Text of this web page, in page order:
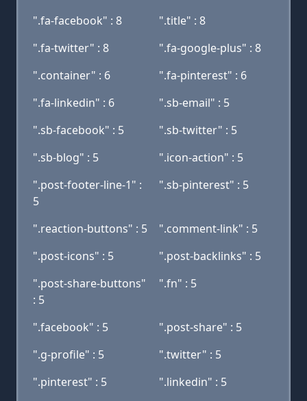
".fa-facebook" : 8
".title" : 8
".fa-twitter" : 8
".fa-google-plus" : 8
".container" : 6
".fa-pinterest" : 6
".fa-linkedin" : 6
".sb-email" : 5
".sb-facebook" : 5
".sb-twitter" : 5
".sb-blog" : 5
".icon-action" : 5
".post-footer-line-1" :
5
".sb-pinterest" : 5
".reaction-buttons" : 5
".comment-link" : 5
".post-icons" : 5
".post-backlinks" : 5
".post-share-buttons"
: 5
".fn" : 5
".facebook" : 5
".post-share" : 5
".g-profile" : 5
".twitter" : 5
".pinterest" : 5
".linkedin" : 5